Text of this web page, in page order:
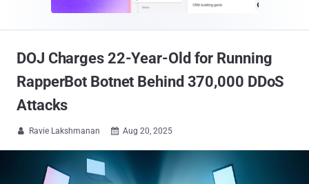
DOJ Charges 22-Year-Old for Running
RapperBot Botnet Behind 370,000 DDoS
Attacks
 Ravie Lakshmanan  Aug 20, 2025